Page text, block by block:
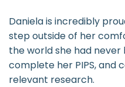
Daniela is incredibly
step outside of her
the world she had
complete her PIPS, and
relevant research.